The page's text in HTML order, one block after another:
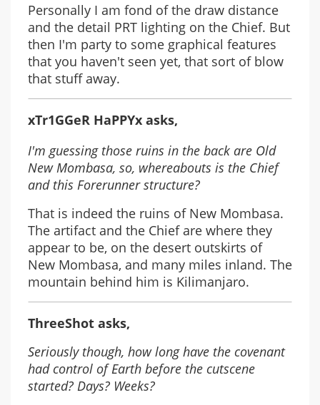
Personally I am fond of the draw distance
and the detail PRT lighting on the Chief. But
then I'm party to some graphical features
that you haven't seen yet, that sort of blow
that stuff away.
xTr1GGeR HaPPYx asks,
I'm guessing those ruins in the back are Old
New Mombasa, so, whereabouts is the Chief
and this Forerunner structure?
That is indeed the ruins of New Mombasa.
The artifact and the Chief are where they
appear to be, on the desert outskirts of
New Mombasa, and many miles inland. The
mountain behind him is Kilimanjaro.
ThreeShot asks,
Seriously though, how long have the covenant
had control of Earth before the cutscene
started? Days? Weeks?